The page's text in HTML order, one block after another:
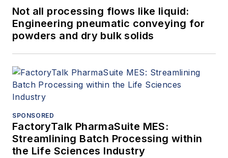
Not all processing flows like liquid:
Engineering pneumatic conveying for
powders and dry bulk solids
SPONSORED
FactoryTalk PharmaSuite MES:
Streamlining Batch Processing within
the Life Sciences Industry